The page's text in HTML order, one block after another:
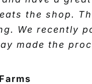
the shop.
We recently
made the
when
working
taken on their
their